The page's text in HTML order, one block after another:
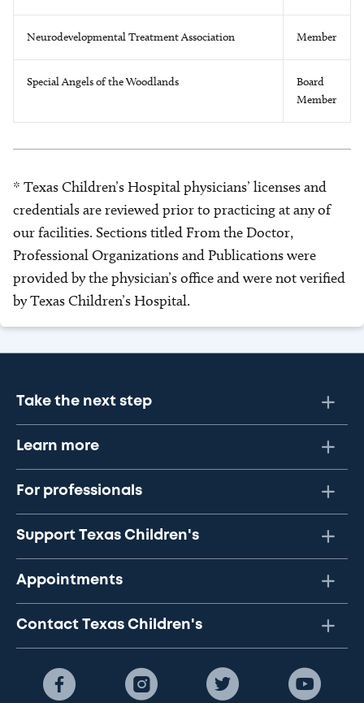
Neurodevelopmental Treatment Association Member
Special Angels of the Woodlands
Board
Member
* Texas Children’s Hospital physicians’ licenses and
credentials are reviewed prior to practicing at any of
our facilities. Sections titled From the Doctor,
Professional Organizations and Publications were
provided by the physician’s office and were not verified
by Texas Children’s Hospital.
Take the next step
Learn more
For professionals
Support Texas Children's
Appointments
Contact Texas Children's